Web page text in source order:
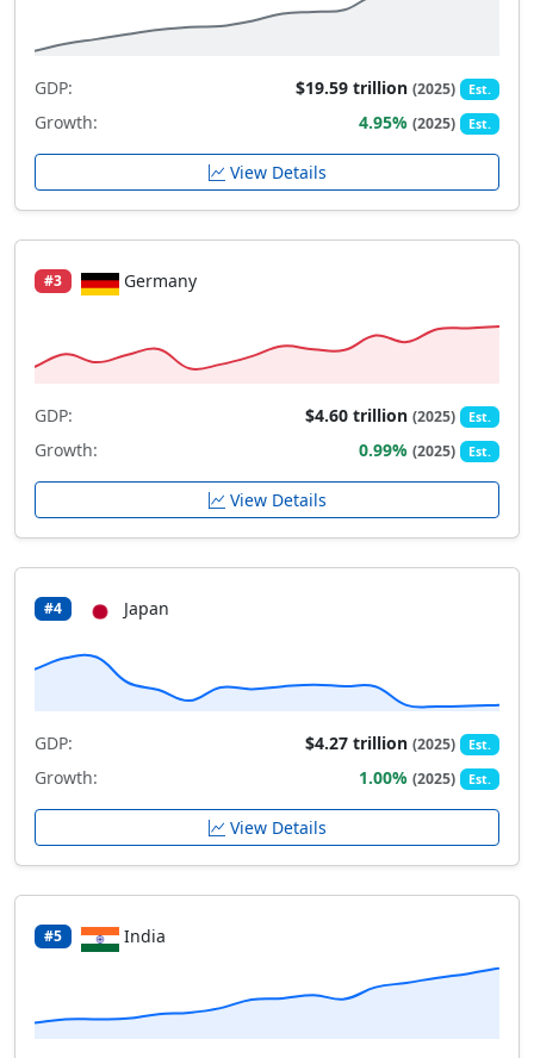
GDP: $19.59 trillion(2025) Est.
Growth: 4.95%(2025) Est.
View Details
#3 Germany
GDP: $4.60 trillion(2025) Est.
Growth: 0.99%(2025) Est.
View Details
#4 Japan
GDP: $4.27 trillion(2025) Est.
Growth: 1.00%(2025) Est.
View Details
#5 India